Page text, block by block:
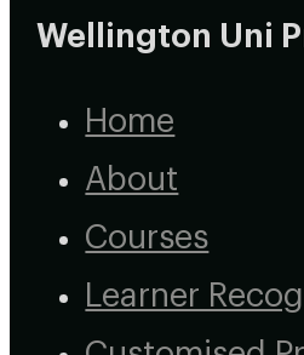
Wellington Uni
Home
About
Courses
Learner